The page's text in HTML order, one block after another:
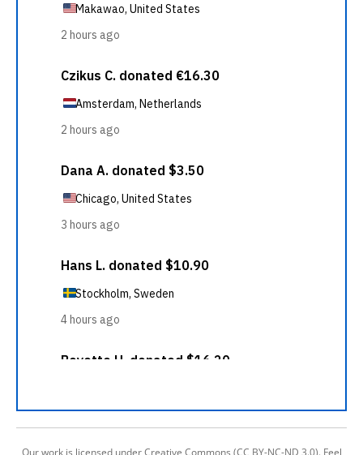
Our work is licensed under Creative Commons (CC BY-NC-ND 3.0). Feel